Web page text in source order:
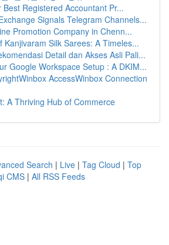
Best Registered Accountant Pr...
Signals Telegram Channels...
Promotion Company in Chenn...
Kanjivaram Silk Sarees: A Timeles...
Detail dan Akses Asli Pali...
Google Workspace Setup : A DKIM...
AccessWinbox Connection
A Thriving Hub of Commerce
Search | Live | Tag Cloud | Top
CMS | All RSS Feeds